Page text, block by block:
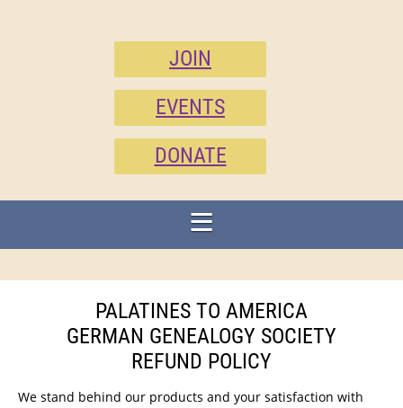
JOIN
EVENTS
DONATE
PALATINES TO AMERICA
GERMAN GENEALOGY SOCIETY
REFUND POLICY
We stand behind our products and your satisfaction with